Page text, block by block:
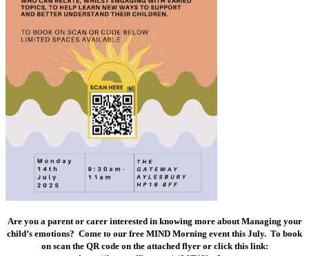
Are you a parent or carer interested in knowing more about Managing your
child’s emotions? Come to our free MIND Morning event this July. To book
on scan the QR code on the attached flyer or click this link: